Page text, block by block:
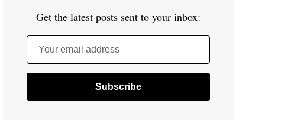
Get the latest posts sent to your inbox:
Your email address